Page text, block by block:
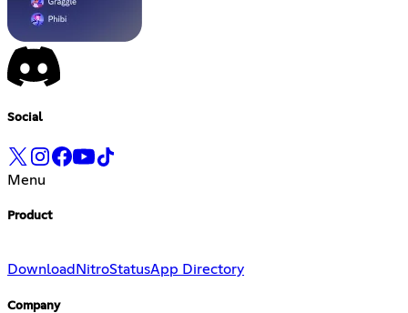
Social
Menu
Product
Download NitroStatusApp Directory
Company